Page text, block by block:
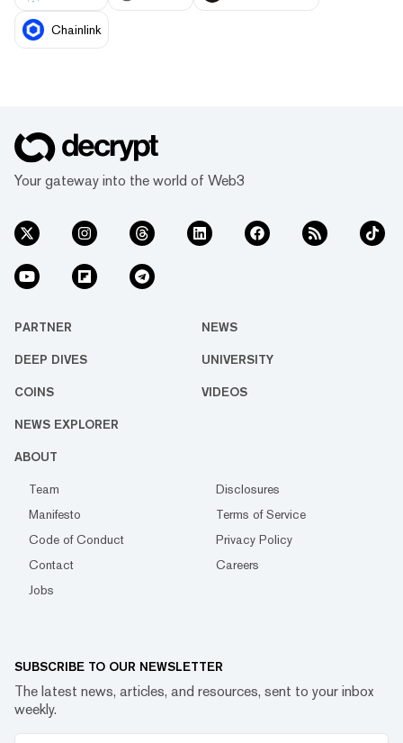
Chainlink
Your gateway into the world of Web3
PARTNER NEWS
DEEP DIVES UNIVERSITY
COINS VIDEOS
NEWS EXPLORER
ABOUT
Team
Disclosures
Manifesto
Terms of Service
Code of Conduct
Privacy Policy
Contact
Careers
Jobs
SUBSCRIBE TO OUR NEWSLETTER
The latest news, articles, and resources, sent to your inbox
weekly.